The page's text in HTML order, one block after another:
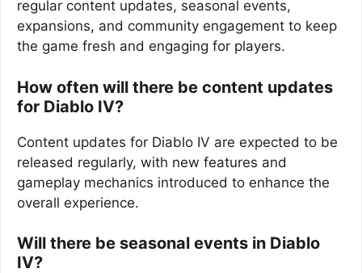
regular content updates, seasonal events,
expansions, and community engagement to keep
the game fresh and engaging for players.
How often will there be content updates
for Diablo IV?
Content updates for Diablo IV are expected to be
released regularly, with new features and
gameplay mechanics introduced to enhance the
overall experience.
Will there be seasonal events in Diablo
IV?